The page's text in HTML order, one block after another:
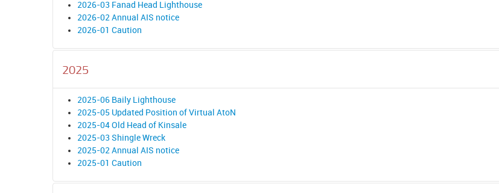
2026-03 Fanad Head Lighthouse
2026-02 Annual AIS notice
2026-01 Caution
2025
2025-06 Baily Lighthouse
2025-05 Updated Position of Virtual AtoN
2025-04 Old Head of Kinsale
2025-03 Shingle Wreck
2025-02 Annual AIS notice
2025-01 Caution